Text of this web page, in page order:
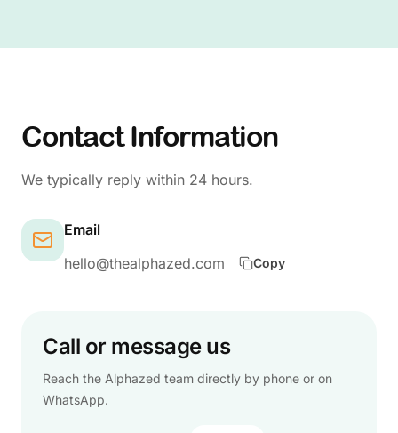
Contact Information
We typically reply within 24 hours.
Email
hello@thealphazed.com
Copy
Call or message us
Reach the Alphazed team directly by phone or on
WhatsApp.